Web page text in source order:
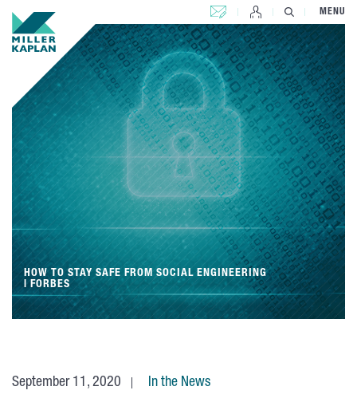
CONTACT US MENU
HOW TO STAY SAFE FROM SOCIAL ENGINEERING
| FORBES
September 11, 2020 In the News